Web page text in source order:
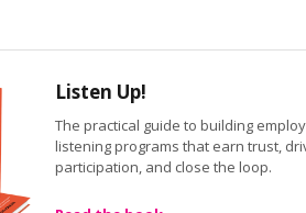
Listen Up!
The practical guide to building
listening programs that earn trust,
participation, and close the loop.